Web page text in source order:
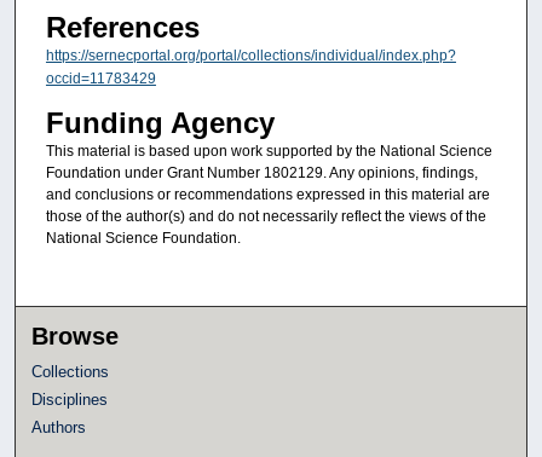
References
https://sernecportal.org/portal/collections/individual/index.php?
occid=11783429
Funding Agency
This material is based upon work supported by the National Science
Foundation under Grant Number 1802129. Any opinions, findings,
and conclusions or recommendations expressed in this material are
those of the author(s) and do not necessarily reflect the views of the
National Science Foundation.
Browse
Collections
Disciplines
Authors